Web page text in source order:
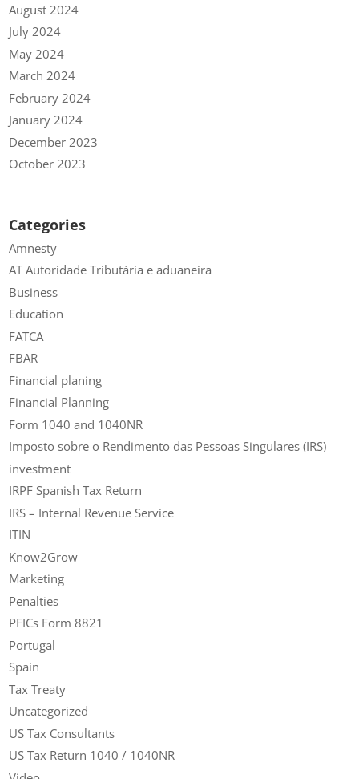
August 2024
July 2024
May 2024
March 2024
February 2024
January 2024
December 2023
October 2023
Categories
Amnesty
AT Autoridade Tributária e aduaneira
Business
Education
FATCA
FBAR
Financial planing
Financial Planning
Form 1040 and 1040NR
Imposto sobre o Rendimento das Pessoas Singulares (IRS)
investment
IRPF Spanish Tax Return
IRS – Internal Revenue Service
ITIN
Know2Grow
Marketing
Penalties
PFICs Form 8821
Portugal
Spain
Tax Treaty
Uncategorized
US Tax Consultants
US Tax Return 1040 / 1040NR